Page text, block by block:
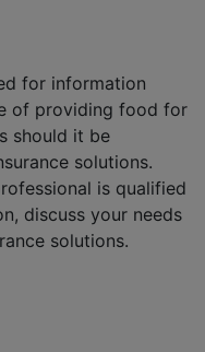
for information
of providing food for
should it be
solutions.
is qualified
discuss your needs
solutions.